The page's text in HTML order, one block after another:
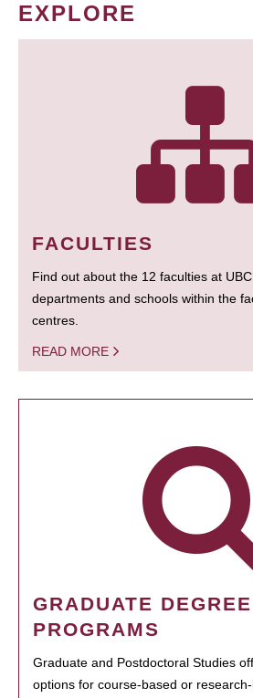
EXPLORE
FACULTIES
Find out about the 12 faculties at
departments and schools within the
centres.
READ MORE
GRADUATE DEGREE
PROGRAMS
Graduate and Postdoctoral Studies
options for course-based or